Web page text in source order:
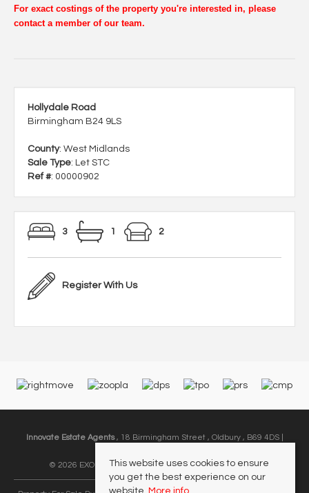
For exact costings of the property you're interested in, please
contact a member of our team.
Hollydale Road
Birmingham B24 9LS
County: West Midlands
Sale Type: Let STC
Ref #: 00000902
3 1 2
Register With Us
Innovate Estate Agents, 18 Birmingham Street , Oldbury , B69 4DS |
© 2026 EXODUS MIDLANDS LIMITED All rights reserved.
This website uses cookies to ensure
you get the best experience on our
website.
More info